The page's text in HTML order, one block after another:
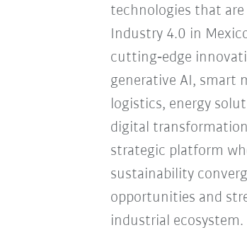
technologies that
Industry 4.0 in
cutting‑edge
generative AI, smart
logistics, energy
digital
strategic platform
sustainability
opportunities and
industrial ecosystem.